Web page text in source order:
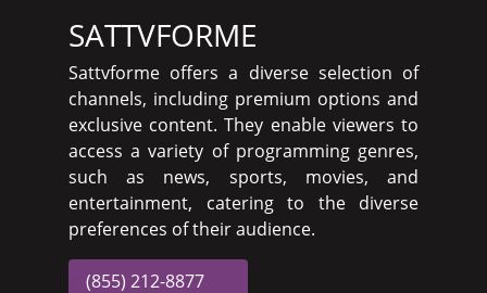
SATTVFORME
Sattvforme offers a diverse selection of
channels, including premium options and
exclusive content. They enable viewers to
access a variety of programming genres,
such as news, sports, movies, and
entertainment, catering to the diverse
preferences of their audience.
(855) 212-8877